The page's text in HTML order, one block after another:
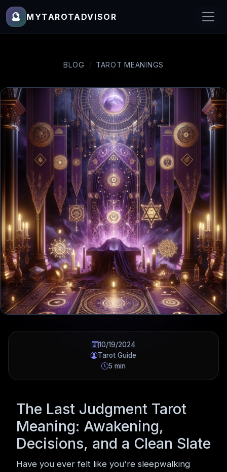
🔮 MYTAROTADVISOR
BLOG TAROT MEANINGS
10/19/2024
Tarot Guide
5 min
The Last Judgment Tarot
Meaning: Awakening,
Decisions, and a Clean Slate
Have you ever felt like you're sleepwalking